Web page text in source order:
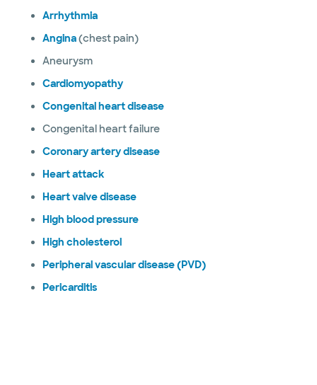
Arrhythmia
Angina(chest pain)
Aneurysm
Cardiomyopathy
Congenital heart disease
Congenital heart failure
Coronary artery disease
Heart attack
Heart valve disease
High blood pressure
High cholesterol
Peripheral vascular disease (PVD)
Pericarditis